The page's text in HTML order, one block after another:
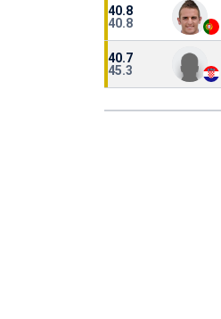
40.8
40.8
40.7
45.3